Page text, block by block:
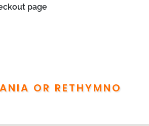
page
one day before the tour takes place
OR RETHYMNO